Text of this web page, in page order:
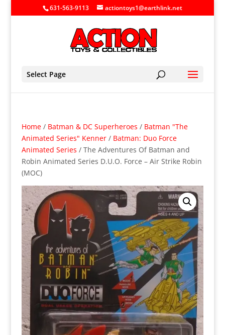
631-563-9113 actiontoys1@earthlink.net
Select Page
Home/ Batman & DC Superheroes / Batman "The
Animated Series" Kenner/ Batman: Duo Force
Animated Series / The Adventures Of Batman and
Robin Animated Series D.U.O. Force – Air Strike Robin
(MOC)